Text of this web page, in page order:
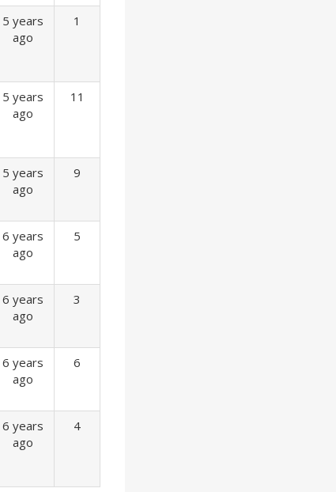
5 years
ago
1
5 years
ago
11
5 years
ago
9
6 years
ago
5
6 years
ago
3
6 years
ago
6
6 years
ago
4